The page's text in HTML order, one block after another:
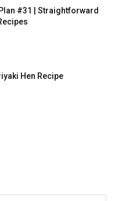
#31 | Straightforward
Hen Recipe